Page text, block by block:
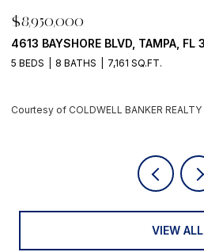
BAYSHORE BLVD, TAMPA, FL 33611
8 BATHS 7,161 SQ.FT.
of COLDWELL BANKER REALTY
VIEW ALL